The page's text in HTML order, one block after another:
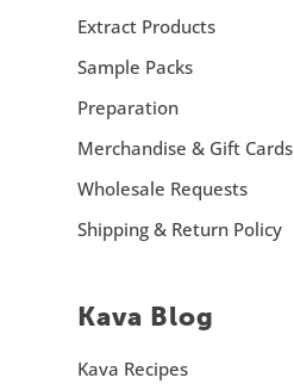
Extract Products
Sample Packs
Preparation
Merchandise & Gift Cards
Wholesale Requests
Shipping & Return Policy
Kava Blog
Kava Recipes